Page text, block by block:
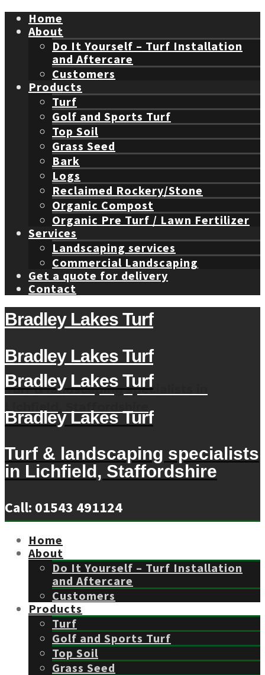
Home
About
Do It Yourself – Turf Installation
and Aftercare
Customers
Products
Turf
Golf and Sports Turf
Top Soil
Grass Seed
Bark
Logs
Reclaimed Rockery/Stone
Organic Compost
Organic Pre Turf / Lawn Fertilizer
Services
Landscaping services
Commercial Landscaping
Get a quote for delivery
Contact
Bradley Lakes Turf
Bradley Lakes Turf
Turf & landscaping specialists in
Lichfield, Staffordshire
Bradley Lakes Turf
Bradley Lakes Turf
Turf & landscaping specialists
in Lichfield, Staffordshire
Call: 01543 491124
Home
About
Do It Yourself – Turf Installation
and Aftercare
Customers
Products
Turf
Golf and Sports Turf
Top Soil
Grass Seed